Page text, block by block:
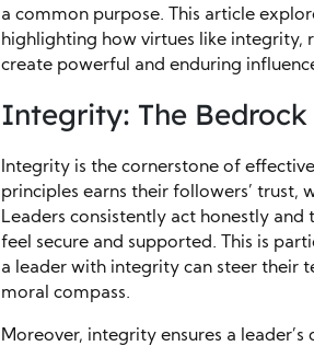
a common purpose. This article
highlighting how virtues like integrity,
create powerful and enduring
Integrity: The
Integrity is the cornerstone of
principles earns their followers’ trust,
Leaders consistently act honestly
feel secure and supported. This is
a leader with integrity can steer their
moral compass.
Moreover, integrity ensures a